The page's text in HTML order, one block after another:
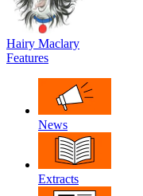
Hairy Maclary
Features
News
Extracts